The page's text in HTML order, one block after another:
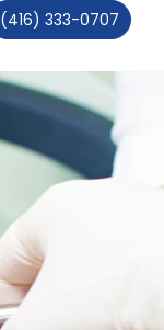
(416) 333-0707